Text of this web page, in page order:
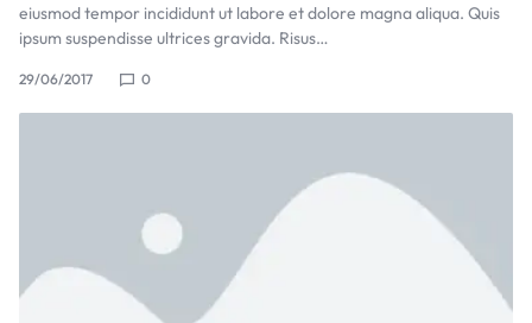
eiusmod tempor incididunt ut labore et dolore magna aliqua. Quis
ipsum suspendisse ultrices gravida. Risus…
29/06/2017 0